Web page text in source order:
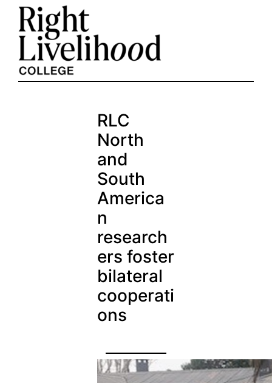
Skip
content
RLC
North
and
South
America
n
research
ers foster
bilateral
cooperati
ons